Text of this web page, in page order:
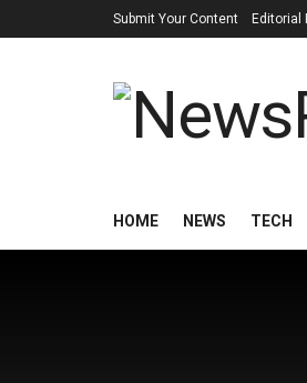
Submit Your Content Editorial
HOME NEWS TECH